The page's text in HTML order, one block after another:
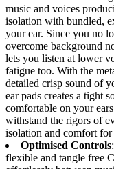
music and voices
isolation with bundled,
your ear. Since you no
overcome background
lets you listen at lower
fatigue too. With the
detailed crisp sound of
ear pads creates a tight
comfortable on your
withstand the rigors of
isolation and comfort
Optimised Controls
flexible and tangle free